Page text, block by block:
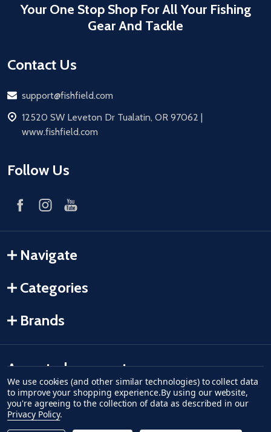
Your One Stop Shop For All Your Fishing
Gear And Tackle
Contact Us
Email
support@fishfield.com
address
12520 SW Leveton Dr Tualatin, OR 97062 |
www.fishfield.com
Follow Us
Navigate
Categories
Brands
Accepted payments
American Express
Discovermaster cardaccept visaapple paygoogle pay
We use cookies (and other similar technologies) to collect data
to improve your shopping experience.By using our website,
you're agreeing to the collection of data as described in our
Privacy Policy.